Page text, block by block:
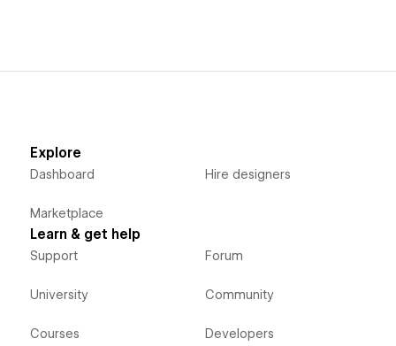
Explore
Dashboard
Marketplace
Hire designers
Learn & get help
Support
University
Courses
Forum
Community
Developers